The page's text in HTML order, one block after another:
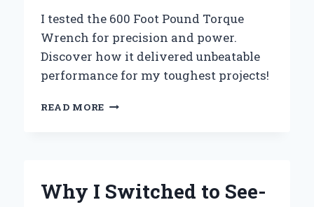
I tested the 600 Foot Pound Torque
Wrench for precision and power.
Discover how it delivered unbeatable
performance for my toughest projects!
READ MORE WHY
FOOT
Why I Switched to See-